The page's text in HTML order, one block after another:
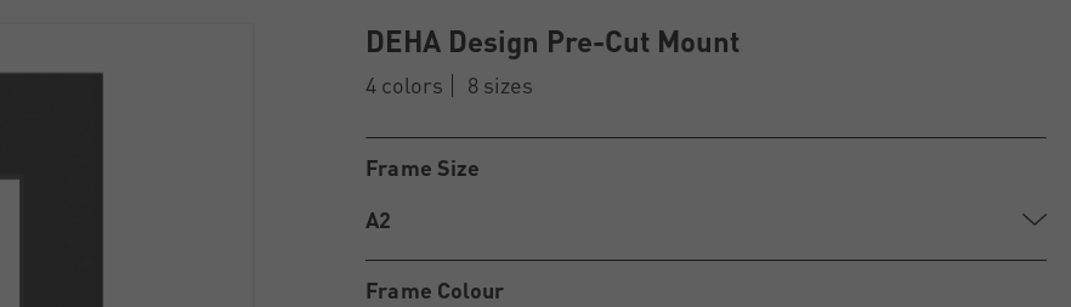
DEHA Design Pre-Cut Mount
4 colors 8 sizes
Frame Size
A2
Frame Colour